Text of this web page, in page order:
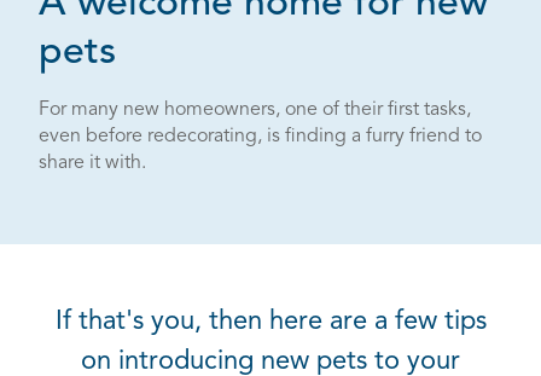
pets
For many new homeowners, one of their first tasks,
even before redecorating, is finding a furry friend to
share it with.
If that's you, then here are a few tips
on introducing new pets to your